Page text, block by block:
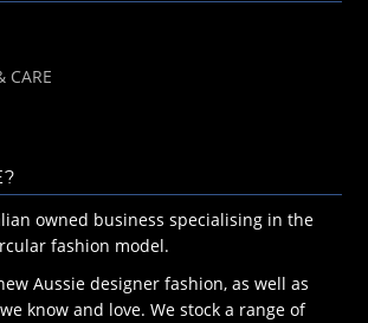
CARE
owned business specialising in the
fashion model.
Aussie designer fashion, as well as
know and love. We stock a range of